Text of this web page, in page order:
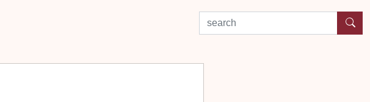
search by experience or location